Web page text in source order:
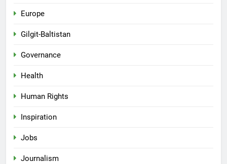
Europe
Gilgit-Baltistan
Governance
Health
Human Rights
Inspiration
Jobs
Journalism